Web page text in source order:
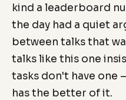
kind a leaderboard
the day had a quiet
between talks that
talks like this one
tasks don't have one
has the better of it.